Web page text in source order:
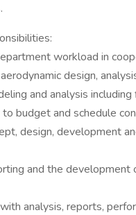
workload in
design,
and analysis
budget and schedule
design, development
and the
analysis, reports,